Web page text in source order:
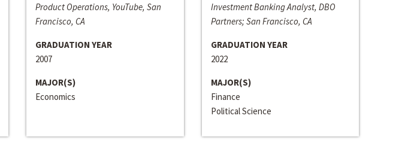
Product Operations, YouTube, San
Francisco, CA
GRADUATION YEAR
2007
MAJOR(S)
Economics
Investment Banking Analyst, DBO
Partners; San Francisco, CA
GRADUATION YEAR
2022
MAJOR(S)
Finance
Political Science